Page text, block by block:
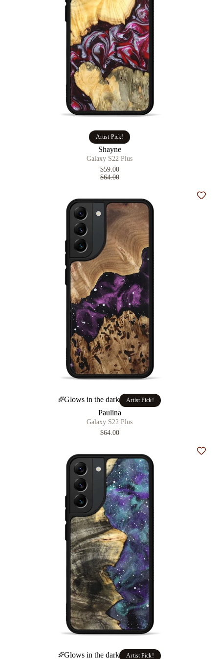
Artist Pick!
Shayne
Galaxy S22 Plus
$59.00
$64.00
Glows in the dark Artist Pick!
Paulina
Galaxy S22 Plus
$64.00
Add
Glows in the dark Artist Pick!
Add